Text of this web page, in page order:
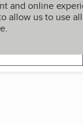
and online
allow us to use all
My BBB